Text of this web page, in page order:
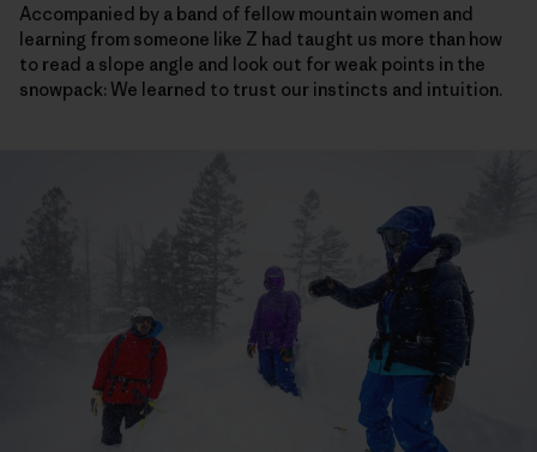
Accompanied by a band of fellow mountain women and
learning from someone like Z had taught us more than how
to read a slope angle and look out for weak points in the
snowpack: We learned to trust our instincts and intuition.